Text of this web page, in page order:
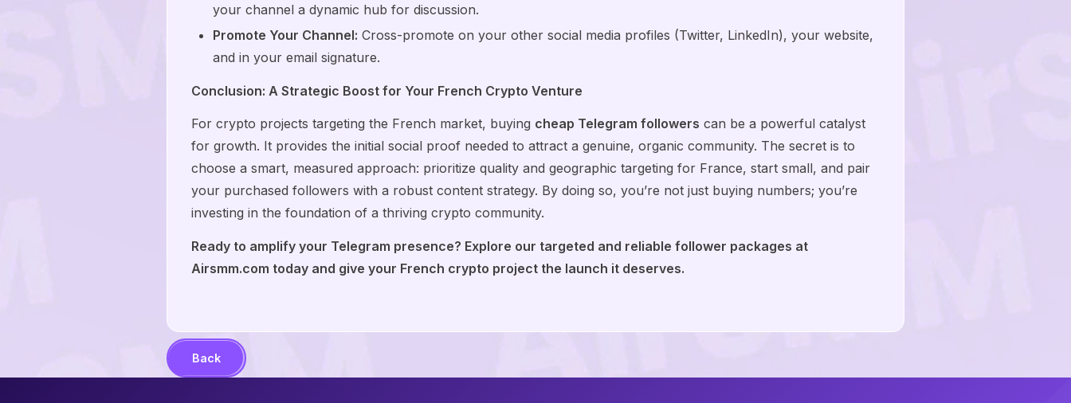
your channel a dynamic hub for discussion.
Promote Your Channel: Cross-promote on your other social media profiles (Twitter, LinkedIn), your website,
and in your email signature.
Conclusion: A Strategic Boost for Your French Crypto Venture
For crypto projects targeting the French market, buying cheap Telegram followers can be a powerful catalyst
for growth. It provides the initial social proof needed to attract a genuine, organic community. The secret is to
choose a smart, measured approach: prioritize quality and geographic targeting for France, start small, and pair
your purchased followers with a robust content strategy. By doing so, you’re not just buying numbers; you’re
investing in the foundation of a thriving crypto community.
Ready to amplify your Telegram presence? Explore our targeted and reliable follower packages at
Airsmm.com today and give your French crypto project the launch it deserves.
Back